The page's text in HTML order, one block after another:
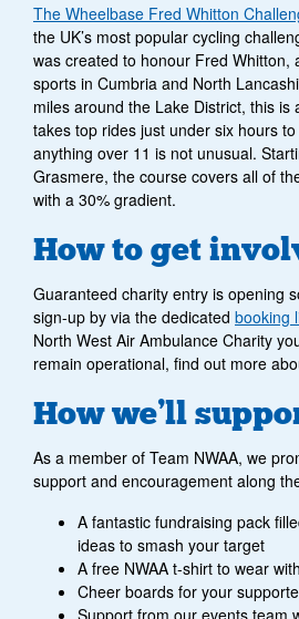
The Wheelbase Fred Whitton
the UK’s most popular cycling
was created to honour Fred Whitton,
sports in Cumbria and North
miles around the Lake District, this is
takes top rides just under six hours
anything over 11 is not unusual.
Grasmere, the course covers all of
with a 30% gradient.
How to get
Guaranteed charity entry is opening
sign-up by via the dedicated booking
North West Air Ambulance Charity
remain operational, find out more
How we’ll
As a member of Team NWAA, we
support and encouragement along
A fantastic fundraising pack
ideas to smash your target
A free NWAA t-shirt to wear
Cheer boards for your